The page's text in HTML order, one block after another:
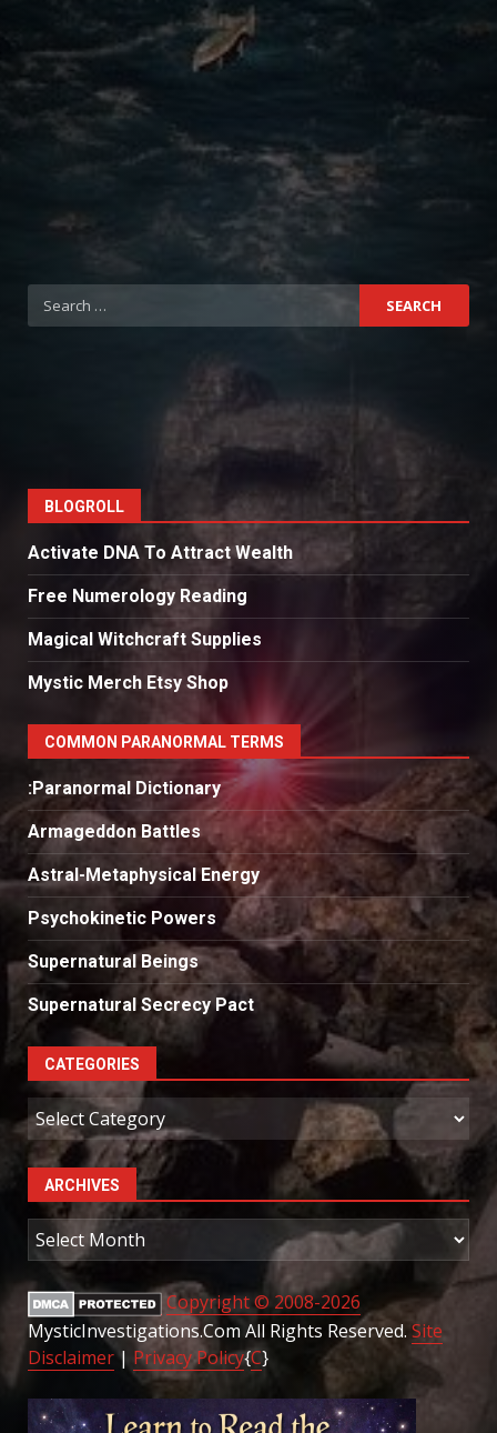
Search
for:
BLOGROLL
Activate DNA To Attract Wealth
Free Numerology Reading
Magical Witchcraft Supplies
Mystic Merch Etsy Shop
COMMON PARANORMAL TERMS
:Paranormal Dictionary
Armageddon Battles
Astral-Metaphysical Energy
Psychokinetic Powers
Supernatural Beings
Supernatural Secrecy Pact
CATEGORIES
Categories
ARCHIVES
Archives
Copyright © 2008-2026
MysticInvestigations.Com All Rights Reserved. Site
Disclaimer| Privacy Policy{C}